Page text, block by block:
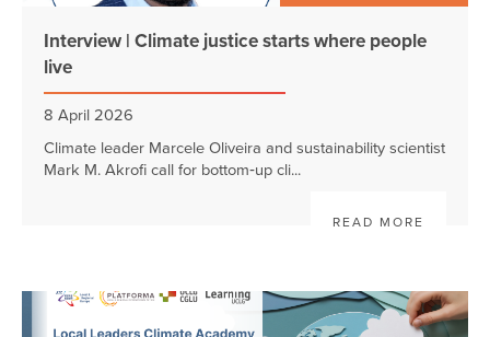
Interview | Climate justice starts where people
live
8 April 2026
Climate leader Marcele Oliveira and sustainability scientist
Mark M. Akrofi call for bottom‑up cli...
READ MORE